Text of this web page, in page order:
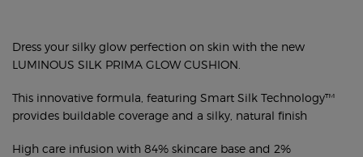
Dress your silky glow perfection on skin with the new
LUMINOUS SILK PRIMA GLOW CUSHION.
This innovative formula, featuring Smart Silk Technology™
provides buildable coverage and a silky, natural finish
High care infusion with 84% skincare base and 2%